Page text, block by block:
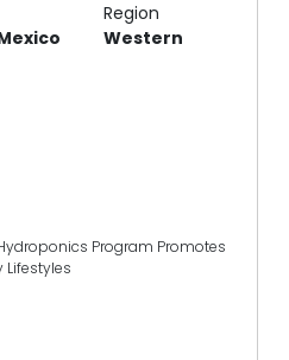
Region
Western
Program Promotes
Lifestyles